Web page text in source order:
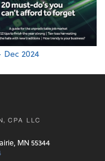
Dec 2024
MN 55344